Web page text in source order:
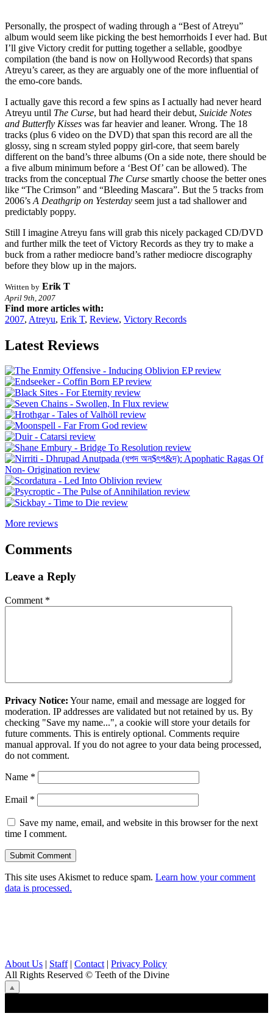
Personally, the prospect of wading through a “Best of Atreyu”
album would seem like picking the best hemorrhoids I ever had. But
I’ll give Victory credit for putting together a sellable, goodbye
compilation (the band is now on Hollywood Records) that spans
Atreyu’s career, as they are arguably one of the more influential of
the emo-core bands.
I actually gave this record a few spins as I actually had never heard
Atreyu until The Curse, but had heard their debut, Suicide Notes
and Butterfly Kisses was far heavier and leaner. Wrong. The 18
tracks (plus 6 video on the DVD) that span this record are all the
glossy, sing n scream styled poppy girl-core, that seem barely
different on the band’s three albums (On a side note, there should be
a five album minimum before a ‘Best Of’ can be allowed). The
tracks from the conceptual The Curse smartly choose the better ones
like “The Crimson” and “Bleeding Mascara”. But the 5 tracks from
2006’s A Deathgrip on Yesterday seem just a tad shallower and
predictably poppy.
Still I imagine Atreyu fans will grab this nicely packaged CD/DVD
and further milk the teet of Victory Records as they try to make a
buck from a rather mediocre band’s rather mediocre discography
before they blow up in the majors.
Written by Erik T
April 9th, 2007
Find more articles with:
2007, Atreyu, Erik T, Review, Victory Records
Latest Reviews
More reviews
Comments
Leave a Reply
Comment *
Privacy Notice: Your name, email and message are logged for
moderation. IP addresses are validated but not retained by us. By
checking "Save my name...", a cookie will store your details for
future comments. This is entirely optional. Comments require
manual approval. If you do not agree to your data being processed,
do not comment.
Name *
Email *
Save my name, email, and website in this browser for the next
time I comment.
This site uses Akismet to reduce spam. Learn how your comment
data is processed.
About Us | Staff| Contact | Privacy Policy
All Rights Reserved © Teeth of the Divine
⟁